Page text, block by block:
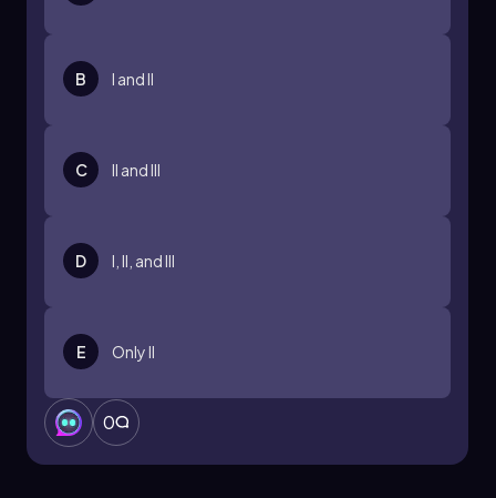
B I and II
C II and III
D I, II, and III
E Only II
0